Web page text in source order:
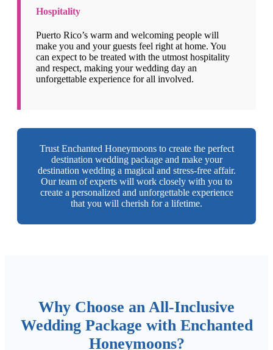
Hospitality
Puerto Rico’s warm and welcoming people will
make you and your guests feel right at home. You
can expect to be treated with the utmost hospitality
and respect, making your wedding day an
unforgettable experience for all involved.
Trust Enchanted Honeymoons to create the perfect
destination wedding package and make your
destination wedding a magical and stress-free affair.
Our team of experts will work closely with you to
create a personalized and unforgettable experience
that you will cherish for a lifetime.
Why Choose an All-Inclusive
Wedding Package with Enchanted
Honeymoons?